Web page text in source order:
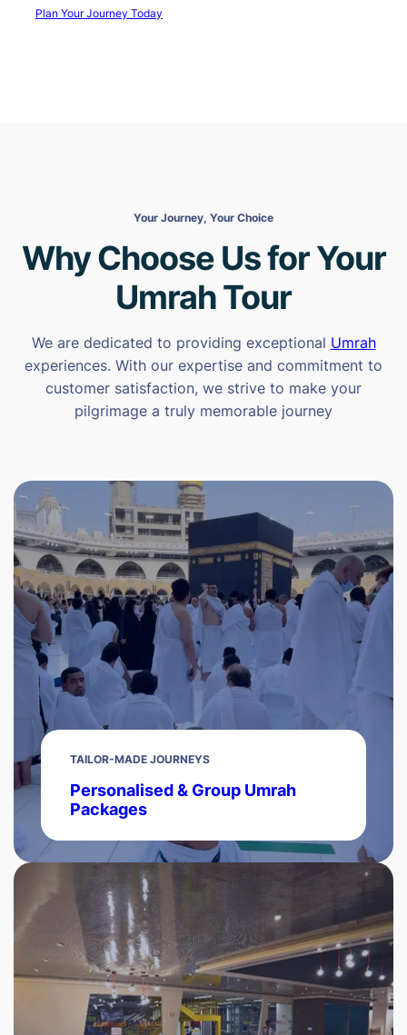
Plan Your Journey Today
Your Journey, Your Choice
Why Choose Us for Your
Umrah Tour
We are dedicated to providing exceptional Umrah
experiences. With our expertise and commitment to
customer satisfaction, we strive to make your
pilgrimage a truly memorable journey
TAILOR-MADE JOURNEYS
Personalised & Group Umrah
Packages